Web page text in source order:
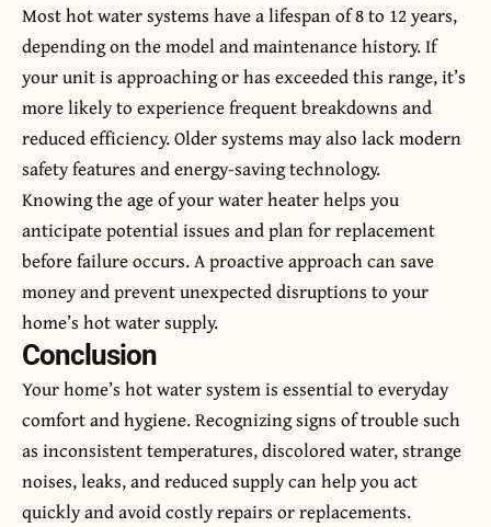
Most hot water systems have a lifespan of 8 to 12 years,
depending on the model and maintenance history. If
your unit is approaching or has exceeded this range, it’s
more likely to experience frequent breakdowns and
reduced efficiency. Older systems may also lack modern
safety features and energy-saving technology.
Knowing the age of your water heater helps you
anticipate potential issues and plan for replacement
before failure occurs. A proactive approach can save
money and prevent unexpected disruptions to your
home’s hot water supply.
Conclusion
Your home’s hot water system is essential to everyday
comfort and hygiene. Recognizing signs of trouble such
as inconsistent temperatures, discolored water, strange
noises, leaks, and reduced supply can help you act
quickly and avoid costly repairs or replacements.